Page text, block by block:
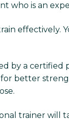
who is an
effectively.
by a
better
trainer